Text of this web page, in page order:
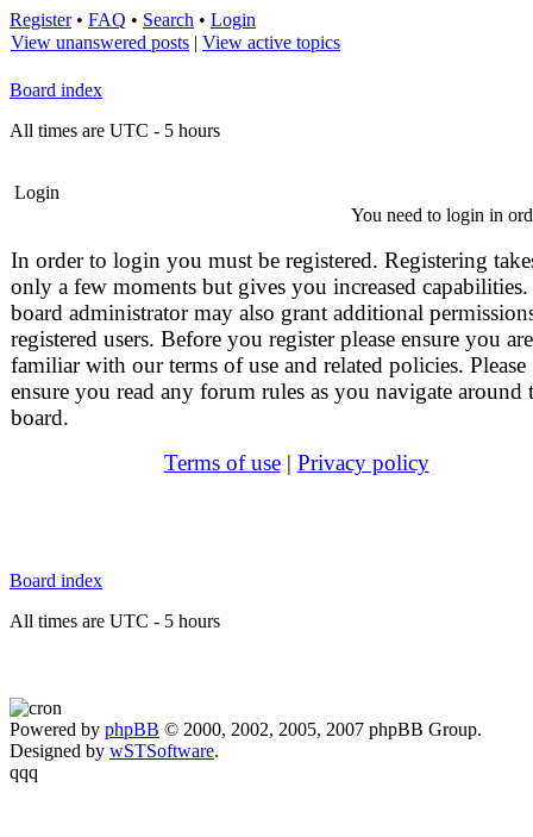
Register• FAQ • Search • Login
View unanswered posts | View active topics
Board index
All times are UTC - 5 hours
Login
You need to login in
In order to login you must be registered. Registering
only a few moments but gives you increased
board administrator may also grant additional
registered users. Before you register please ensure you are
familiar with our terms of use and related policies. Please
ensure you read any forum rules as you navigate around
board.
Terms of use| Privacy policy
Board index
All times are UTC - 5 hours
Powered by phpBB © 2000, 2002, 2005, 2007 phpBB Group.
Designed by wSTSoftware.
qqq